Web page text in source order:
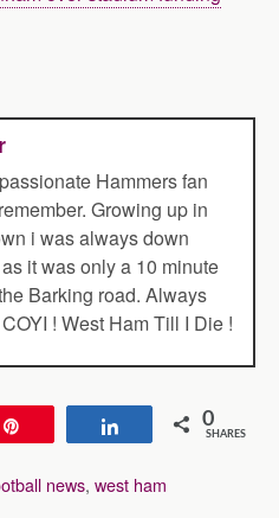
Hammers fan
Growing up in
i was always down
it was only a 10 minute
Barking road. Always
! West Ham Till I Die !
Share 0
SHARES
news, west ham